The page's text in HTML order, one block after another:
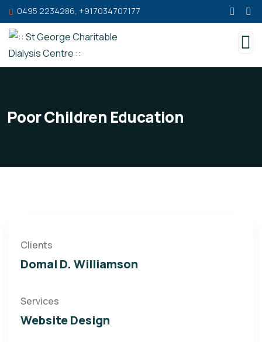
0495 2234286, +917034707177
Poor Children Education
Clients
Domal D. Williamson
Services
Website Design